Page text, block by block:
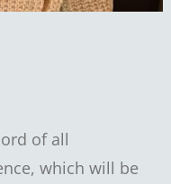
of all
which will be